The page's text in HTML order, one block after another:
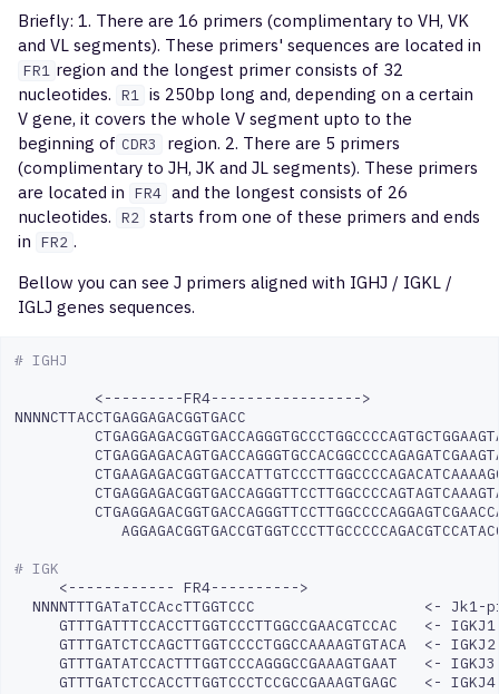
postanalysis
buildLibrary
mergeLibrary
debugLibrary
Briefly: 1. There are 16 primers (complimentary to VH, VK
and VL segments). These primers' sequences are located in
FR1 region and the longest primer consists of 32
nucleotides. R1 is 250bp long and, depending on a certain
V gene, it covers the whole V segment upto to the
beginning of CDR3
region. 2. There are 5 primers
(complimentary to JH, JK and JL segments). These primers
are located in FR4 and the longest consists of 26
nucleotides. R2 starts from one of these primers and ends
in FR2 .
Bellow you can see J primers aligned with IGHJ / IGKL /
IGLJ genes sequences.
# IGHJ
<---------FR4----------------->
NNNNCTTACCTGAGGAGACGGTGACC
# IGK
<------------
NNNNTTTGATaTCCAccTTGGTCCC
<-
Jk1-
GTTTGATTTCCACCTTGGTCCCTTGGCCGAACGTCCAC
<-
GTTTGATCTCCAGCTTGGTCCCCTGGCCAAAAGTGTACA
<-
GTTTGATATCCACTTTGGTCCCAGGGCCGAAAGTGAAT
<-
GTTTGATCTCCACCTTGGTCCCTCCGCCGAAAGTGAGC
<- IGKJ4